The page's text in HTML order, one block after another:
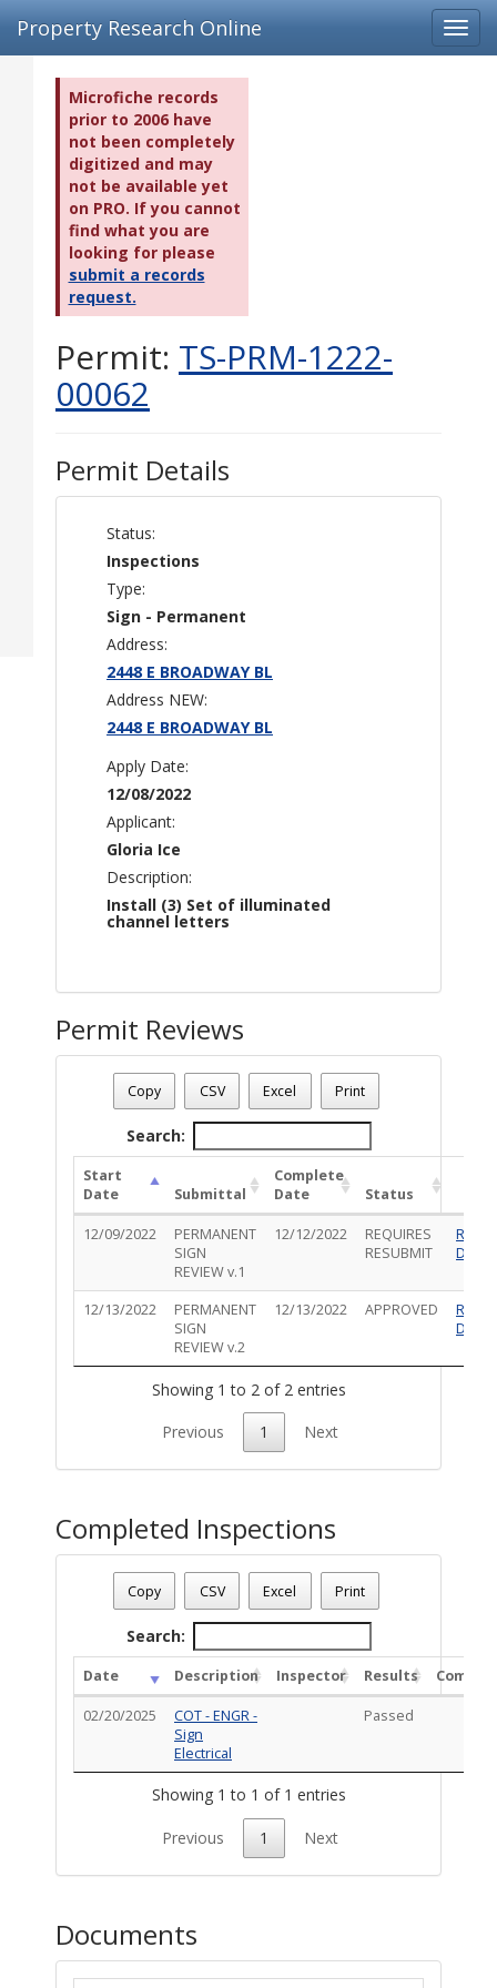
Property Research Online
Microfiche records
prior to 2006 have
not been completely
digitized and may
not be available yet
on PRO. If you cannot
find what you are
looking for please
submit a records
request.
Permit: TS-PRM-1222-
00062
Permit Details
Status:
Inspections
Type:
Sign - Permanent
Address:
2448 E BROADWAY BL
Address NEW:
2448 E BROADWAY BL
Apply Date:
12/08/2022
Applicant:
Gloria Ice
Description:
Install (3) Set of illuminated
channel letters
Permit Reviews
Permit Number - TS-PRM-1222-00062
Permit Status
: Inspections
Permit Description: Install (3) Set of illuminated channel
Copy CSV Excel Print
Search:
Start
Date
Submittal
Complete
Date
Status
12/09/2022
PERMANENT
SIGN
REVIEW v.1
12/12/2022
REQUIRES
RESUBMIT
12/13/2022
PERMANENT
SIGN
REVIEW v.2
12/13/2022 APPROVED
Showing 1 to 2 of 2 entries
Previous 1 Next
Completed Inspections
Permit Number
: TS-PRM-1222-00062
Permit Description: Install (3) Set of illuminated channel
Total Completed Inspections - 1
Copy CSV Excel Print
Search:
Date Description Inspector Results
02/20/2025
COT - ENGR -
Sign
Electrical
Passed
Showing 1 to 1 of 1 entries
Previous 1 Next
Documents